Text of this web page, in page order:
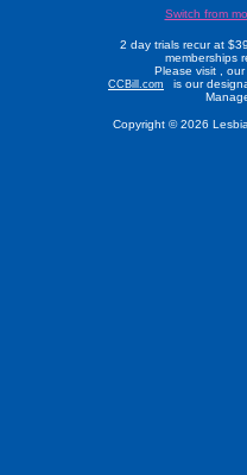
Switch from
2 day trials recur at
memberships
Please visit
,
CCBill.com
is our
Copyright © 2026